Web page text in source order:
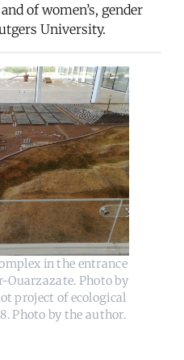
of women’s, gender
University.
in the entrance
Ouarzazate. Photo by
project of ecological
Photo by the author.